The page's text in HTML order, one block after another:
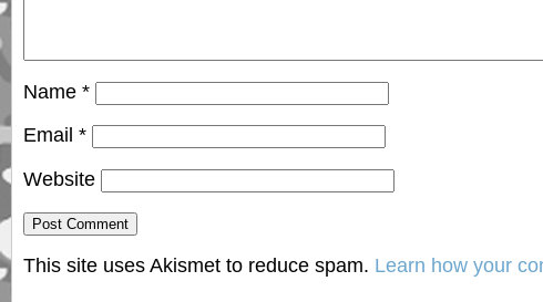
Name *
Email *
Website
This site uses Akismet to reduce spam. Learn how your